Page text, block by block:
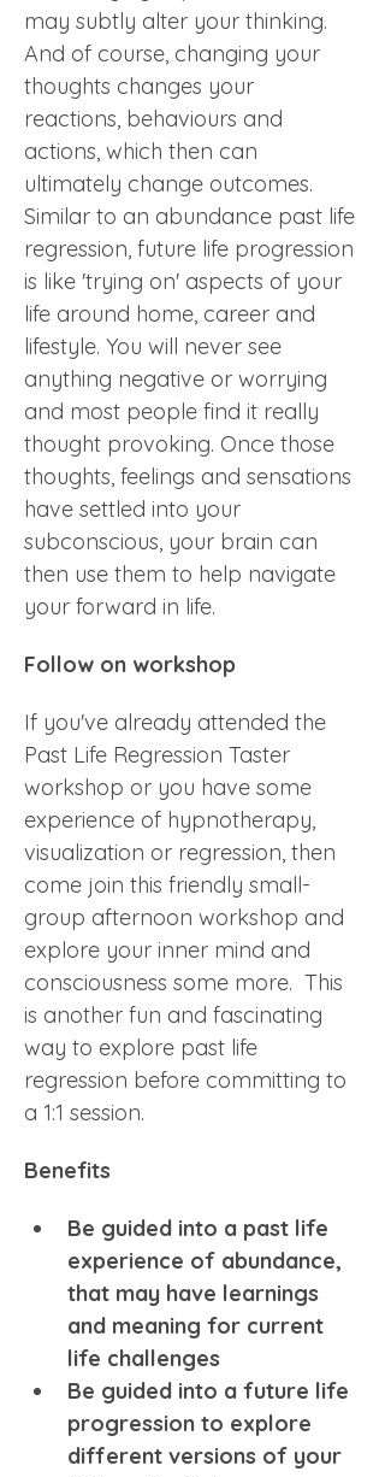
may subtly alter your thinking.
And of course, changing your
thoughts changes your
reactions, behaviours and
actions, which then can
ultimately change outcomes.
Similar to an abundance past life
regression, future life progression
is like 'trying on' aspects of your
life around home, career and
lifestyle. You will never see
anything negative or worrying
and most people find it really
thought provoking. Once those
thoughts, feelings and sensations
have settled into your
subconscious, your brain can
then use them to help navigate
your forward in life.
Follow on workshop
If you've already attended the
Past Life Regression Taster
workshop or you have some
experience of hypnotherapy,
visualization or regression, then
come join this friendly small-
group afternoon workshop and
explore your inner mind and
consciousness some more.  This
is another fun and fascinating
way to explore past life
regression before committing to
a 1:1 session.
Benefits
Be guided into a past life
experience of abundance,
that may have learnings
and meaning for current
life challenges
Be guided into a future life
progression to explore
different versions of your